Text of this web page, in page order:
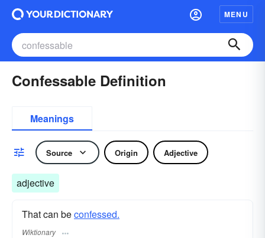
MENU
Confessable Definition
Meanings
Source Origin Adjective
adjective
That can beconfessed.
Wiktionary